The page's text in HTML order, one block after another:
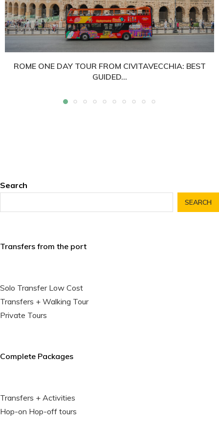
ROME ONE DAY TOUR FROM CIVITAVECCHIA: BEST
GUIDED...
Search
SEARCH
Transfers from the port
Solo Transfer Low Cost
Transfers + Walking Tour
Private Tours
Complete Packages
Transfers + Activities
Hop-on Hop-off tours